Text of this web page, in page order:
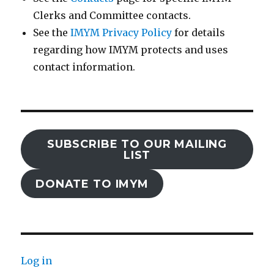
Clerks and Committee contacts.
See theIMYM Privacy Policy for details
regarding how IMYM protects and uses
contact information.
SUBSCRIBE TO OUR MAILING
LIST
DONATE TO IMYM
Log in